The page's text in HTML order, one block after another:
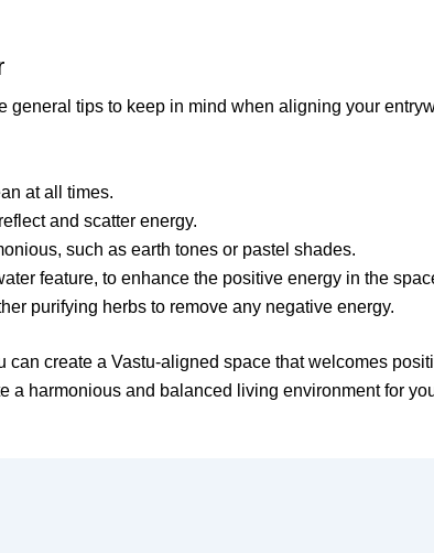
tips to keep in mind when aligning your
at all times.
and scatter energy.
such as earth tones or pastel shades.
feature, to enhance the positive energy in the
purifying herbs to remove any negative energy.
create a Vastu-aligned space that welcomes
harmonious and balanced living environment for